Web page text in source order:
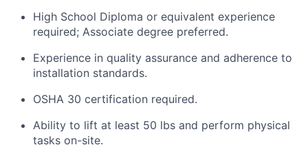
High School Diploma or equivalent experience
required; Associate degree preferred.
Experience in quality assurance and adherence to
installation standards.
OSHA 30 certification required.
Ability to lift at least 50 lbs and perform physical
tasks on-site.